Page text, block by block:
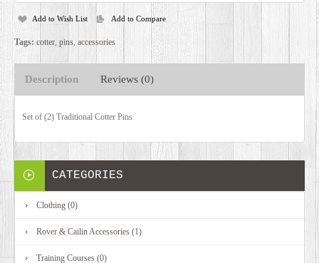
Add to Wish List Add to Compare
Tags: cotter pins, accessories
Description Reviews (0)
Set of (2) Traditional Cotter Pins
CATEGORIES
Clothing (0)
Rover & Cailin Accessories (1)
Training Courses (0)